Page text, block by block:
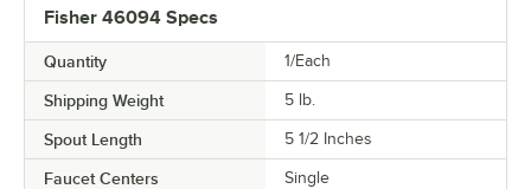
Fisher 46094 Specs
Quantity 1/Each
Shipping Weight 5 lb.
Spout Length 5 1/2 Inches
Faucet Centers Single